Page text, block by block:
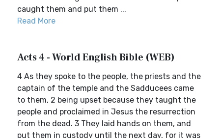
caught them and put them ...
Read More
Acts 4 - World English Bible (WEB)
4 As they spoke to the people, the priests and the
captain of the temple and the Sadducees came
to them, 2 being upset because they taught the
people and proclaimed in Jesus the resurrection
from the dead. 3 They laid hands on them, and
put them in custody until the next day, for it was